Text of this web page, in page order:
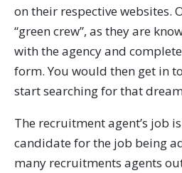
on their respective websites.
“green crew”, as they are
with the agency and
form. You would then get in
start searching for that
The recruitment agent’s job
candidate for the job being
many recruitments agents